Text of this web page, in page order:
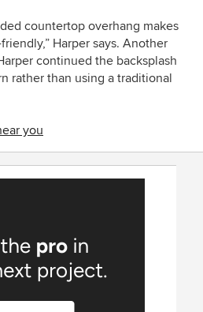
countertop overhang makes
Harper says. Another
continued the backsplash
rather than using a traditional
you